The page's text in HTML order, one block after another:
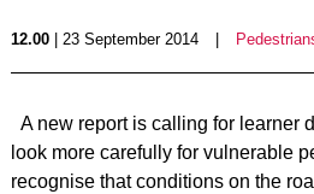
12.00| 23 September 2014
A new report is calling for learner
look more carefully for vulnerable
recognise that conditions on the